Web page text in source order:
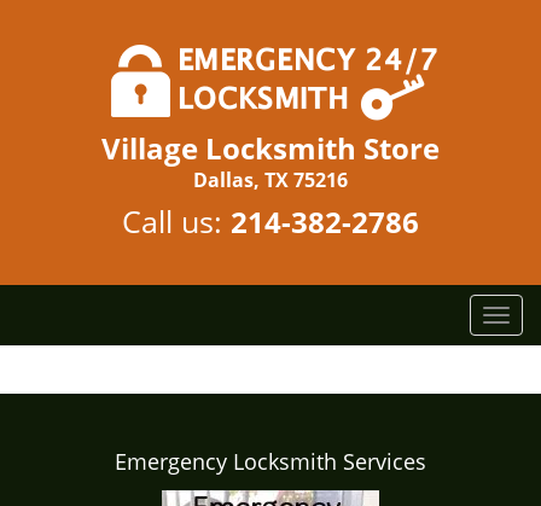
Village Locksmith Store
Dallas, TX 75216
Call us: 214-382-2786
T
o
g
Emergency Locksmith Services